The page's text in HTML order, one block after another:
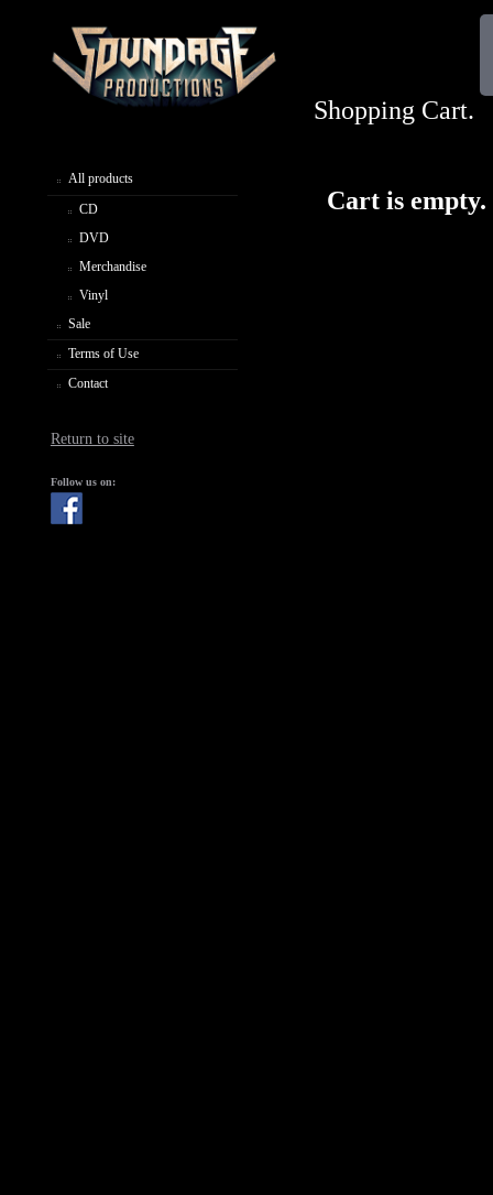
All products
CD
DVD
Merchandise
Vinyl
Sale
Terms of Use
Contact
Return to site
Follow us on:
Shopping Cart.
Cart is empty.